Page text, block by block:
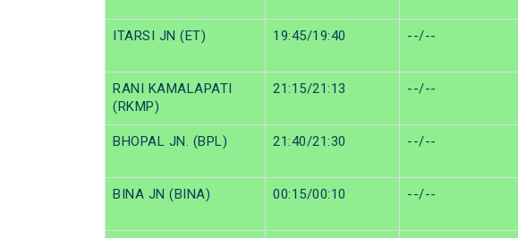
ITARSI JN (ET) 19:45/19:40 --/--
RANI KAMALAPATI
(RKMP)
21:15/21:13 --/--
BHOPAL JN. (BPL) 21:40/21:30 --/--
BINA JN (BINA) 00:15/00:10 --/--